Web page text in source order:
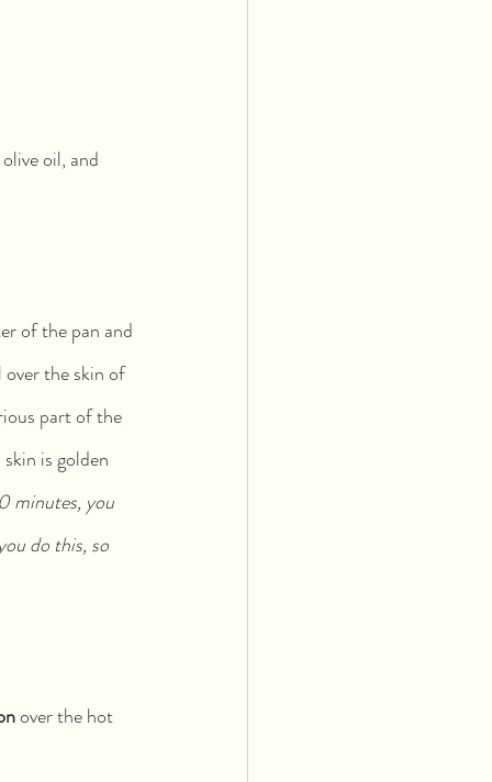
oil, and
of the pan and
over the skin of
part of the
is golden
minutes, you
do this, so
over the hot